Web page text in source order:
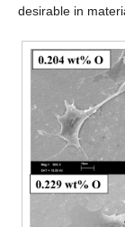
desirable in